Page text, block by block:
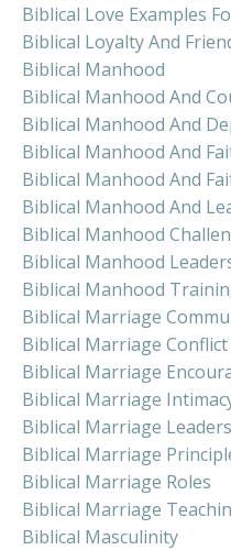
Biblical Love Examples
Biblical Loyalty And
Biblical Manhood
Biblical Manhood And
Biblical Manhood And
Biblical Manhood And
Biblical Manhood And
Biblical Manhood And
Biblical Manhood
Biblical Manhood
Biblical Manhood
Biblical Marriage
Biblical Marriage
Biblical Marriage
Biblical Marriage
Biblical Marriage
Biblical Marriage
Biblical Marriage Roles
Biblical Marriage
Biblical Masculinity